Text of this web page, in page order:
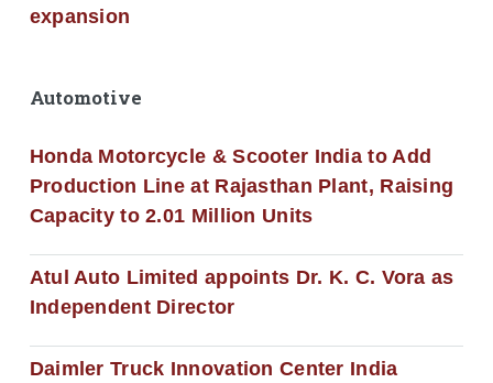
expansion
Automotive
Honda Motorcycle & Scooter India to Add
Production Line at Rajasthan Plant, Raising
Capacity to 2.01 Million Units
Atul Auto Limited appoints Dr. K. C. Vora as
Independent Director
Daimler Truck Innovation Center India